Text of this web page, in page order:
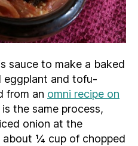
sauce to make a baked
eggplant and tofu-
from an omni recipe on
the same process,
onion at the
about ¼ cup of chopped